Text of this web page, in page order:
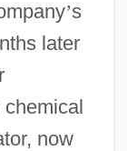
’s
later
now